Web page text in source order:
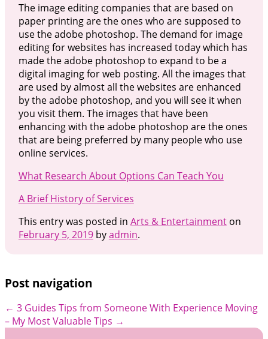
The image editing companies that are based on
paper printing are the ones who are supposed to
use the adobe photoshop. The demand for image
editing for websites has increased today which has
made the adobe photoshop to expand to be a
digital imaging for web posting. All the images that
are used by almost all the websites are enhanced
by the adobe photoshop, and you will see it when
you visit them. The images that have been
enhancing with the adobe photoshop are the ones
that are being preferred by many people who use
online services.
What Research About Options Can Teach You
A Brief History of Services
This entry was posted in Arts & Entertainmenton
February 5, 2019byadmin.
Post navigation
← 3 Guides Tips from Someone With Experience Moving
– My Most Valuable Tips →